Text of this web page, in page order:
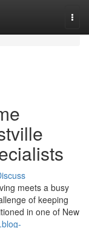
meets a busy
of keeping
in one of New